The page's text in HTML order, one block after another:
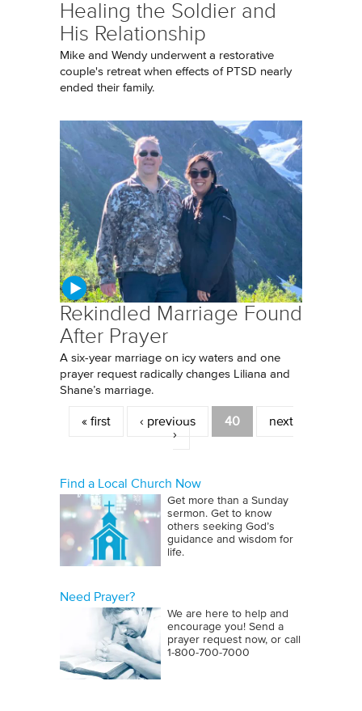
Healing the Soldier and
His Relationship
Mike and Wendy underwent a restorative
couple's retreat when effects of PTSD nearly
ended their family.
Rekindled Marriage Found
After Prayer
A six-year marriage on icy waters and one
prayer request radically changes Liliana and
Shane’s marriage.
Pages
« first ‹ previous 40
next
›
Find a Local Church Now
Get more than a Sunday
sermon. Get to know
others seeking God’s
guidance and wisdom for
life.
Need Prayer?
We are here to help and
encourage you! Send a
prayer request now, or call
1‑800‑700‑7000